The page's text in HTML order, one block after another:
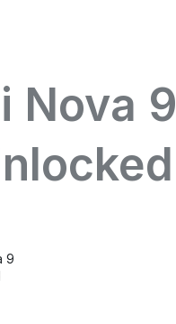
Nova
9